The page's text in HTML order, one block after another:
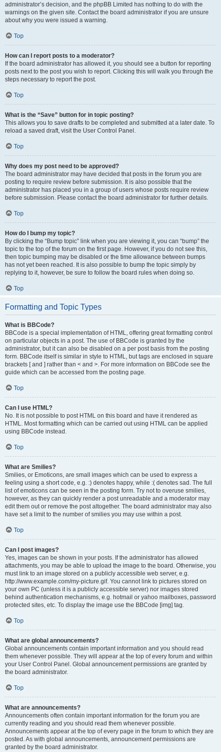
administrator’s decision, and the phpBB Limited has nothing to do with the
warnings on the given site. Contact the board administrator if you are unsure
about why you were issued a warning.
Top
How can I report posts to a moderator?
If the board administrator has allowed it, you should see a button for reporting
posts next to the post you wish to report. Clicking this will walk you through the
steps necessary to report the post.
Top
What is the “Save” button for in topic posting?
This allows you to save drafts to be completed and submitted at a later date. To
reload a saved draft, visit the User Control Panel.
Top
Why does my post need to be approved?
The board administrator may have decided that posts in the forum you are
posting to require review before submission. It is also possible that the
administrator has placed you in a group of users whose posts require review
before submission. Please contact the board administrator for further details.
Top
How do I bump my topic?
By clicking the “Bump topic” link when you are viewing it, you can “bump” the
topic to the top of the forum on the first page. However, if you do not see this,
then topic bumping may be disabled or the time allowance between bumps
has not yet been reached. It is also possible to bump the topic simply by
replying to it, however, be sure to follow the board rules when doing so.
Top
Formatting and Topic Types
What is BBCode?
BBCode is a special implementation of HTML, offering great formatting control
on particular objects in a post. The use of BBCode is granted by the
administrator, but it can also be disabled on a per post basis from the posting
form. BBCode itself is similar in style to HTML, but tags are enclosed in square
brackets [ and ] rather than < and >. For more information on BBCode see the
guide which can be accessed from the posting page.
Top
Can I use HTML?
No. It is not possible to post HTML on this board and have it rendered as
HTML. Most formatting which can be carried out using HTML can be applied
using BBCode instead.
Top
What are Smilies?
Smilies, or Emoticons, are small images which can be used to express a
feeling using a short code, e.g. :) denotes happy, while :( denotes sad. The full
list of emoticons can be seen in the posting form. Try not to overuse smilies,
however, as they can quickly render a post unreadable and a moderator may
edit them out or remove the post altogether. The board administrator may also
have set a limit to the number of smilies you may use within a post.
Top
Can I post images?
Yes, images can be shown in your posts. If the administrator has allowed
attachments, you may be able to upload the image to the board. Otherwise, you
must link to an image stored on a publicly accessible web server, e.g.
http://www.example.com/my-picture.gif. You cannot link to pictures stored on
your own PC (unless it is a publicly accessible server) nor images stored
behind authentication mechanisms, e.g. hotmail or yahoo mailboxes, password
protected sites, etc. To display the image use the BBCode [img] tag.
Top
What are global announcements?
Global announcements contain important information and you should read
them whenever possible. They will appear at the top of every forum and within
your User Control Panel. Global announcement permissions are granted by
the board administrator.
Top
What are announcements?
Announcements often contain important information for the forum you are
currently reading and you should read them whenever possible.
Announcements appear at the top of every page in the forum to which they are
posted. As with global announcements, announcement permissions are
granted by the board administrator.